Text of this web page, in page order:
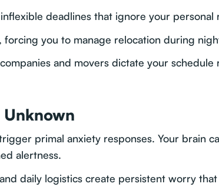
deadlines that ignore your personal
forcing you to manage relocation during
and movers dictate your schedule
primal anxiety responses. Your brain
alertness.
daily logistics create persistent worry